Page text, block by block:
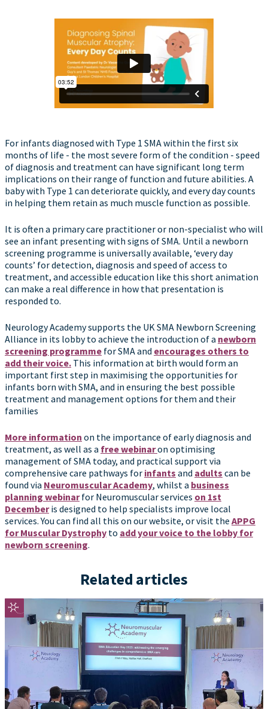
For infants diagnosed with Type 1 SMA within the first six
months of life - the most severe form of the condition - speed
of diagnosis and treatment can have significant long term
implications on their range of function and future abilities. A
baby with Type 1 can deteriorate quickly, and every day counts
in helping them retain as much muscle function as possible.
It is often a primary care practitioner or non-specialist who will
see an infant presenting with signs of SMA. Until a newborn
screening programme is universally available, ‘every day
counts’ for detection, diagnosis and speed of access to
treatment, and accessible education like this short animation
can make a real difference in how that presentation is
responded to.
Neurology Academy supports the UK SMA Newborn Screening
Alliance in its lobby to achieve the introduction of a newborn
screening programme for SMA and encourages others to
add their voice. This information at birth would form an
important first step in maximising the opportunities for
infants born with SMA, and in ensuring the best possible
treatment and management options for them and their
families
More information on the importance of early diagnosis and
treatment, as well as a free webinaron optimising
management of SMA today, and practical support via
comprehensive care pathways for infants and adults can be
found via Neuromuscular Academy, whilst a business
planning webinarfor Neuromuscular services on 1st
Decemberis designed to help specialists improve local
services. You can find all this on our website, or visit the APPG
for Muscular Dystrophy to add your voice to the lobby for
newborn screening.
Related articles